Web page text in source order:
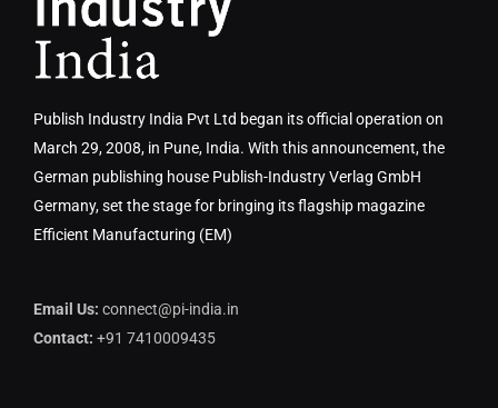
Publish Industry India Pvt Ltd began its official operation on
March 29, 2008, in Pune, India. With this announcement, the
German publishing house Publish-Industry Verlag GmbH
Germany, set the stage for bringing its flagship magazine
Efficient Manufacturing (EM)
Email Us: connect@pi-india.in
Contact: +91 7410009435